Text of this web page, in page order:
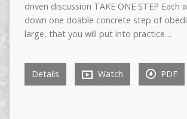
driven discussion TAKE ONE STEP Each
down one doable concrete step of
large, that you will put into practice…
Details Watch PDF